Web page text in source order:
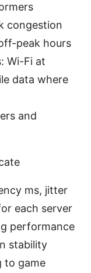
congestion
peak hours
Wi-Fi at
data where
and
ms, jitter
each server
performance
stability
to game